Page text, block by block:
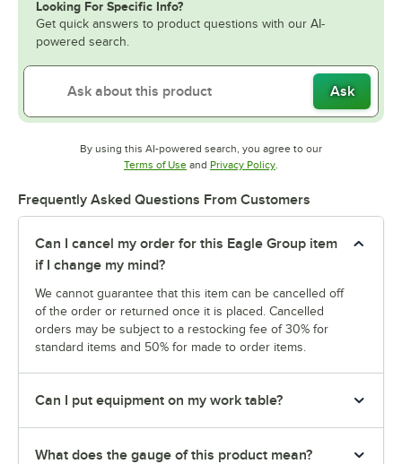
Looking For Specific Info?
Get quick answers to product questions with our AI-
powered search.
Ask
By using this AI-powered search, you agree to our
Terms of UseOpens in new tab
and Privacy PolicyOpens in new tab
.
Frequently Asked Questions From Customers
Can I cancel my order for this Eagle Group item
if I change my mind?
We cannot guarantee that this item can be cancelled off
of the order or returned once it is placed. Cancelled
orders may be subject to a restocking fee of 30% for
standard items and 50% for made to order items.
Can I put equipment on my work table?
What does the gauge of this product mean?